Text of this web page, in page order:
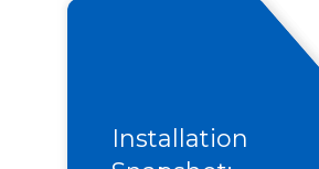
Installation